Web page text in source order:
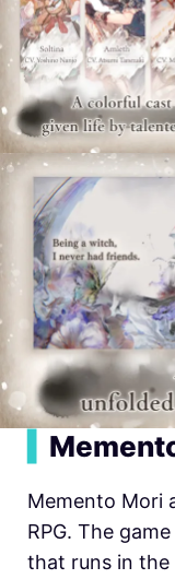
Memento Mori
RPG. The
that runs in